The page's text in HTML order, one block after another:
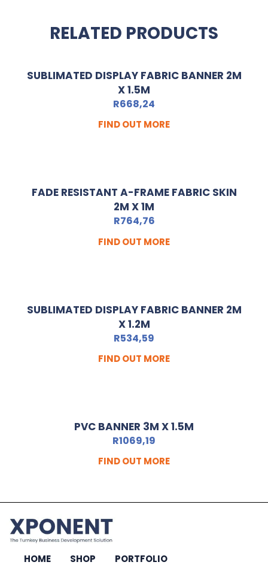
RELATED PRODUCTS
SUBLIMATED DISPLAY FABRIC BANNER 2M
X 1.5M
R668,24
FIND OUT MORE
FADE RESISTANT A-FRAME FABRIC SKIN
2M X 1M
R764,76
FIND OUT MORE
SUBLIMATED DISPLAY FABRIC BANNER 2M
X 1.2M
R534,59
FIND OUT MORE
PVC BANNER 3M X 1.5M
R1069,19
FIND OUT MORE
HOME SHOP PORTFOLIO